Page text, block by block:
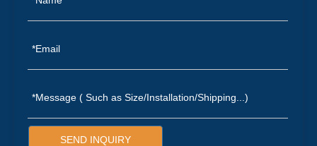
SEND INQUIRY